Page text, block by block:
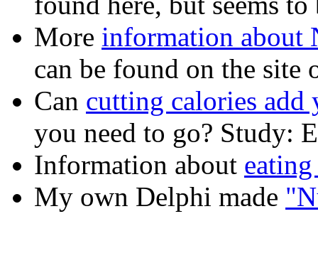
More information about
can be found on the site
Can cutting calories add
you need to go? Study:
Information about
My own Delphi made